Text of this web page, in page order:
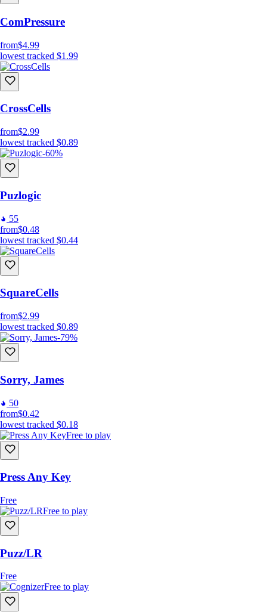
ComPressure
from$4.99
lowest tracked $1.99
CrossCells
from$2.99
lowest tracked $0.89
-60%
Puzlogic
55
from$0.48
lowest tracked $0.44
SquareCells
from$2.99
lowest tracked $0.89
-79%
Sorry, James
50
from$0.42
lowest tracked $0.18
Free to play
Press Any Key
Free
Free to play
Puzz/LR
Free
Free to play